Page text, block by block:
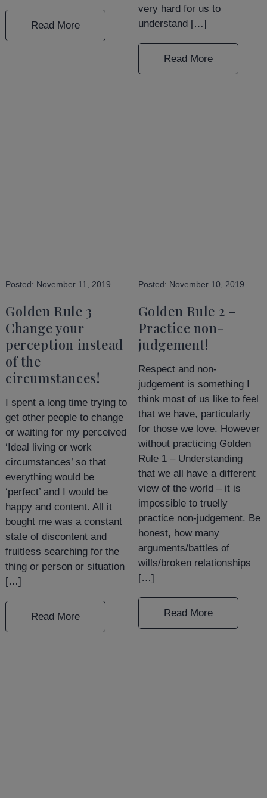
Read More
very hard for us to
understand […]
Read More
Posted: November 11, 2019
Golden Rule 3
Change your
perception instead
of the
circumstances!
I spent a long time trying to
get other people to change
or waiting for my perceived
‘Ideal living or work
circumstances’ so that
everything would be
‘perfect’ and I would be
happy and content. All it
bought me was a constant
state of discontent and
fruitless searching for the
thing or person or situation
[…]
Read More
Posted: November 10, 2019
Golden Rule 2 –
Practice non-
judgement!
Respect and non-
judgement is something I
think most of us like to feel
that we have, particularly
for those we love. However
without practicing Golden
Rule 1 – Understanding
that we all have a different
view of the world – it is
impossible to truelly
practice non-judgement. Be
honest, how many
arguments/battles of
wills/broken relationships
[…]
Read More